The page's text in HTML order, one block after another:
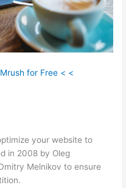
for Free < <
your website to
in 2008 by Oleg
Melnikov to ensure